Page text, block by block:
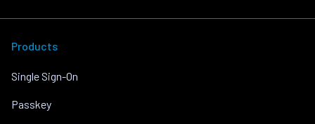
Products
Single Sign-On
Passkey